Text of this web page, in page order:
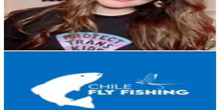
Followers
971.1Avg.Views
0.3% Engagement Rate
145.1- 236USD Est. Pricing
Get Email & Audience Data
25.4K Followers
Avg.Views
% Engagement Rate